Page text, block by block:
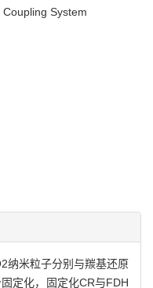
System
纳米粒子分别与羰基还原
定化，固定化CR与FDH